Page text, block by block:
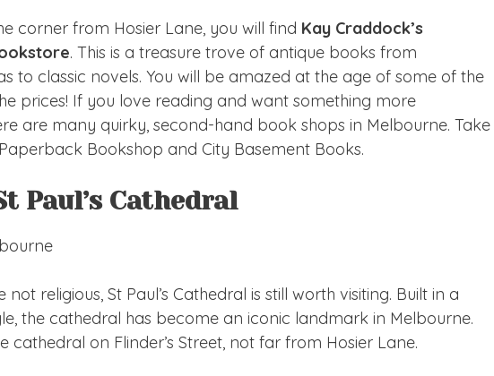
corner from Hosier Lane, you will find Kay Craddock’s
. This is a treasure trove of antique books from
to classic novels. You will be amazed at the age of some of the
prices! If you love reading and want something more
are many quirky, second-hand book shops in Melbourne. Take
Bookshop and City Basement Books.
Paul’s Cathedral
not religious, St Paul’s Cathedral is still worth visiting. Built in a
the cathedral has become an iconic landmark in Melbourne.
cathedral on Flinder’s Street, not far from Hosier Lane.